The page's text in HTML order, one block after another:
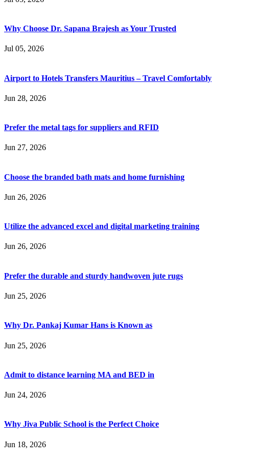
Why Choose Dr. Sapana Brajesh as Your Trusted
Jul 05, 2026
Airport to Hotels Transfers Mauritius – Travel Comfortably
Jun 28, 2026
Prefer the metal tags for suppliers and RFID
Jun 27, 2026
Choose the branded bath mats and home furnishing
Jun 26, 2026
Utilize the advanced excel and digital marketing training
Jun 26, 2026
Prefer the durable and sturdy handwoven jute rugs
Jun 25, 2026
Why Dr. Pankaj Kumar Hans is Known as
Jun 25, 2026
Admit to distance learning MA and BED in
Jun 24, 2026
Why Jiva Public School is the Perfect Choice
Jun 18, 2026